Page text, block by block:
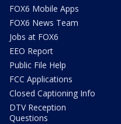
FOX6 Mobile Apps
FOX6 News Team
Jobs at FOX6
EEO Report
Public File Help
FCC Applications
Closed Captioning Info
DTV Reception
Questions